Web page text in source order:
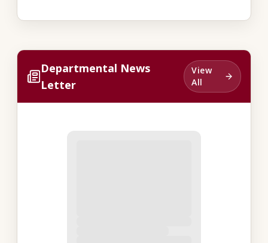
Departmental News
Letter
View
All